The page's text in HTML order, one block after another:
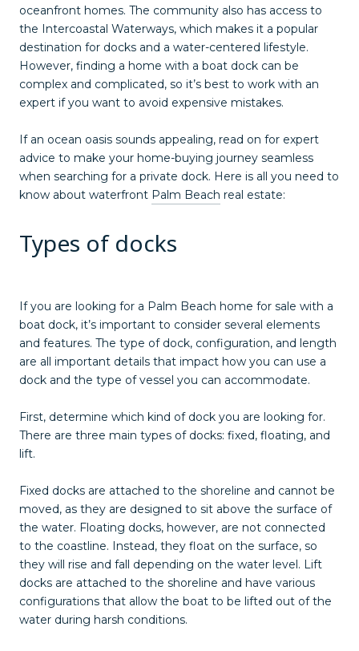
oceanfront homes. The community also has access to
the Intercoastal Waterways, which makes it a popular
destination for docks and a water-centered lifestyle.
However, finding a home with a boat dock can be
complex and complicated, so it’s best to work with an
expert if you want to avoid expensive mistakes.
If an ocean oasis sounds appealing, read on for expert
advice to make your home-buying journey seamless
when searching for a private dock. Here is all you need to
know about waterfront Palm Beach real estate:
Types of docks
If you are looking for a Palm Beach home for sale with a
boat dock, it’s important to consider several elements
and features. The type of dock, configuration, and length
are all important details that impact how you can use a
dock and the type of vessel you can accommodate.
First, determine which kind of dock you are looking for.
There are three main types of docks: fixed, floating, and
lift.
Fixed docks are attached to the shoreline and cannot be
moved, as they are designed to sit above the surface of
the water. Floating docks, however, are not connected
to the coastline. Instead, they float on the surface, so
they will rise and fall depending on the water level. Lift
docks are attached to the shoreline and have various
configurations that allow the boat to be lifted out of the
water during harsh conditions.